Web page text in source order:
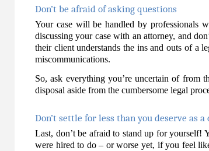
Don’t be afraid of asking questions
Your case will be handled by professionals
discussing your case with an attorney, and
their client understands the ins and outs of a
miscommunications.
So, ask everything you’re uncertain of from
disposal aside from the cumbersome legal
Don’t settle for less than you deserve as
Last, don’t be afraid to stand up for
were hired to do – or worse yet, if you feel